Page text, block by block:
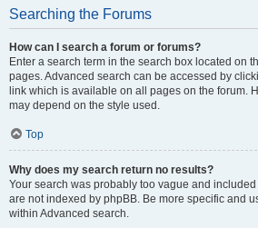
Searching the Forums
How can I search a forum or forums?
Enter a search term in the search box located on
pages. Advanced search can be accessed by
link which is available on all pages on the forum.
may depend on the style used.
Top
Why does my search return no results?
Your search was probably too vague and
are not indexed by phpBB. Be more specific and
within Advanced search.